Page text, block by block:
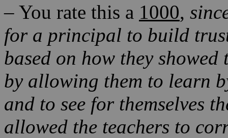
– You rate this a 1000,
for a principal to build
based on how they
by allowing them to learn
and to see for themselves
allowed the teachers to